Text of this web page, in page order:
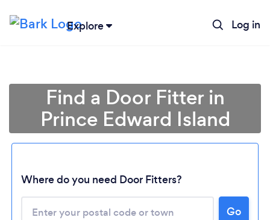
Explore Log in
Loading...
Find a Door Fitter in
Prince Edward Island
Where do you need Door Fitters?
Go